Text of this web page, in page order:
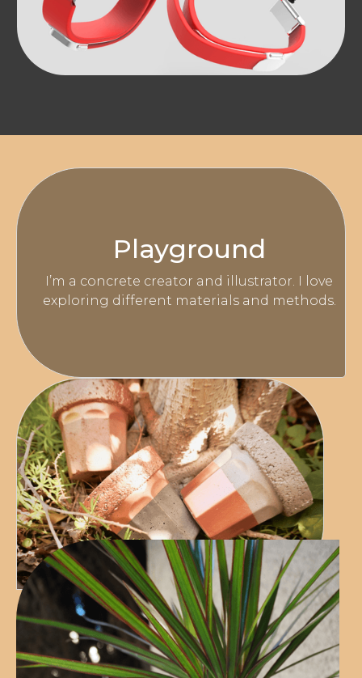
Playground
I’m a concrete creator and illustrator. I love
exploring different materials and methods.